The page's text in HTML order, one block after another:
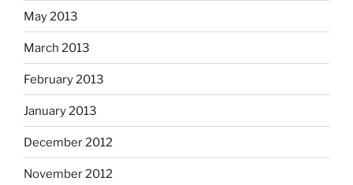
May 2013
March 2013
February 2013
January 2013
December 2012
November 2012